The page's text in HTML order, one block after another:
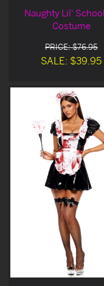
Naughty Lil'
Costume
PRICE: $76.95
SALE: $39.95